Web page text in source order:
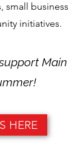
small business
initiatives.
Main
HERE